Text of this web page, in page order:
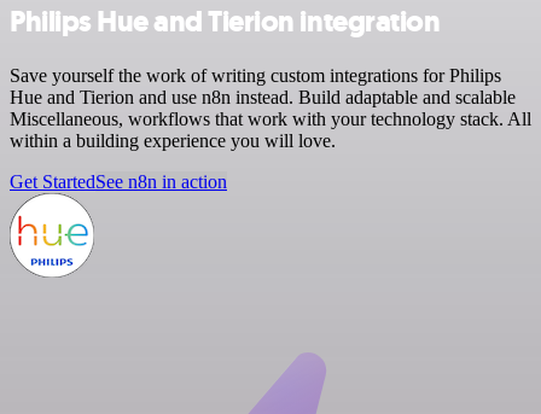
Philips Hue and Tierion integration
Save yourself the work of writing custom integrations for Philips
Hue and Tierion and use n8n instead. Build adaptable and scalable
Miscellaneous, workflows that work with your technology stack. All
within a building experience you will love.
Get StartedSee n8n in action